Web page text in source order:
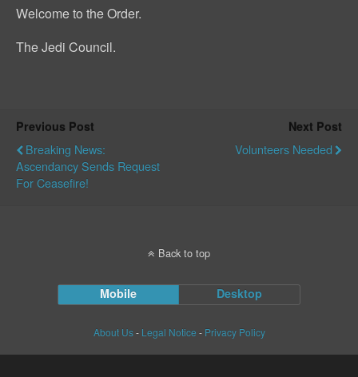
Welcome to the Order.
The Jedi Council.
Previous Post
Breaking News:
Ascendancy Sends Request
For Ceasefire!
Next Post
Volunteers Needed
Back to top
Mobile Desktop
About Us- Legal Notice - Privacy Policy